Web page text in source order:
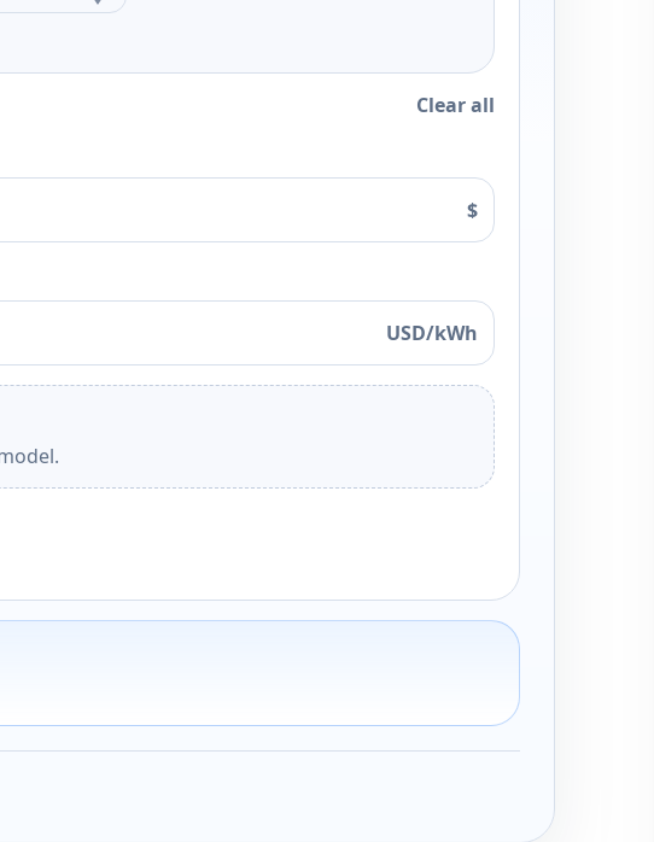
Clear all
$
USD/kWh